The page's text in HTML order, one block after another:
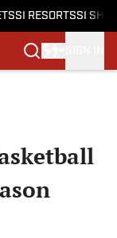
SI RESORTSSI